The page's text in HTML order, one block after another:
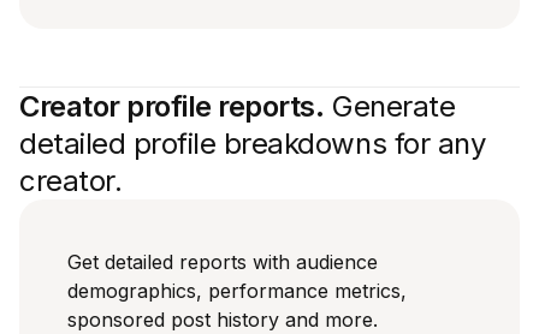
Creator profile reports. Generate
detailed profile breakdowns for any
creator.
Get detailed reports with audience
demographics, performance metrics,
sponsored post history and more.